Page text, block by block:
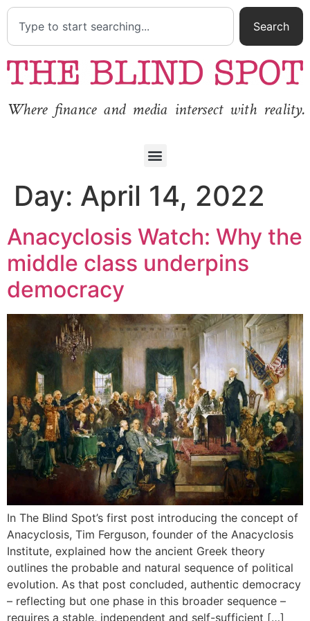
Search
Where finance and media intersect with reality.
Day: April 14, 2022
Anacyclosis Watch: Why the
middle class underpins
democracy
In The Blind Spot’s first post introducing the concept of
Anacyclosis, Tim Ferguson, founder of the Anacyclosis
Institute, explained how the ancient Greek theory
outlines the probable and natural sequence of political
evolution. As that post concluded, authentic democracy
– reflecting but one phase in this broader sequence –
requires a stable, independent and self-sufficient […]